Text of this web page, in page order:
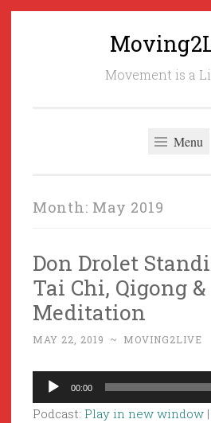
Movement is a
Menu
Month: May 2019
Don Drolet
Tai Chi, Qigong &
Meditation
MAY 22, 2019 ~ MOVING2LIVE
Audio
Player
00:00
Podcast: Play in new window |